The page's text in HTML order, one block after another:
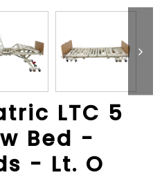
LTC 5
Bed -
- Lt. O